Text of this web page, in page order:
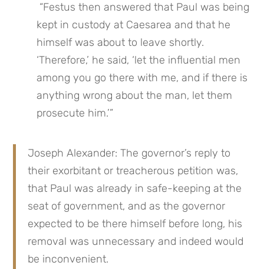
kept in custody at Caesarea and that he
himself was about to leave shortly.
‘Therefore,’ he said, ‘let the influential men
among you go there with me, and if there is
anything wrong about the man, let them
prosecute him.’”
Joseph Alexander: The governor’s reply to
their exorbitant or treacherous petition was,
that Paul was already in safe-keeping at the
seat of government, and as the governor
expected to be there himself before long, his
removal was unnecessary and indeed would
be inconvenient.